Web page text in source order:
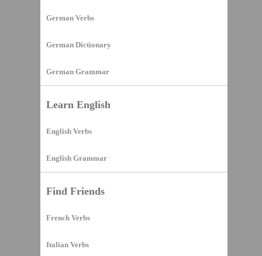
German Verbs
German Dictionary
German Grammar
Learn English
English Verbs
English Grammar
Find Friends
French Verbs
Italian Verbs